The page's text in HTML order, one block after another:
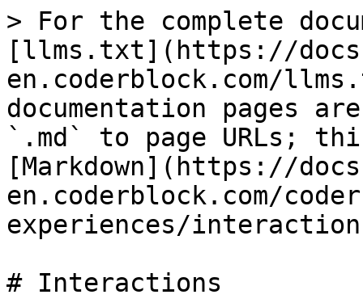
> For the complete
[llms.txt](https://
en.coderblock.com/
documentation pages
`.md` to page URLs;
[Markdown](https://
en.coderblock.com/
experiences/
# Interactions